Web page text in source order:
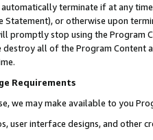
terminate if at any
Statement), or otherwise upon
promptly stop using the Program
all of the Program Content
Requirements
we may make available to you
user interface designs, and other